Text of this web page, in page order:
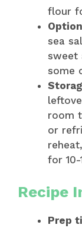
flour
sea
sweet
some
room
or
for 10-
Recipe
Prep